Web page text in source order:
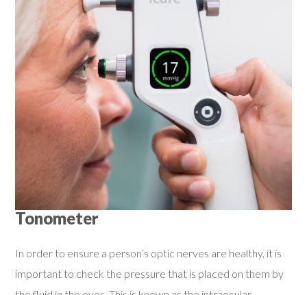
Tonometer
In order to ensure a person’s optic nerves are healthy, it is
important to check the pressure that is placed on them by